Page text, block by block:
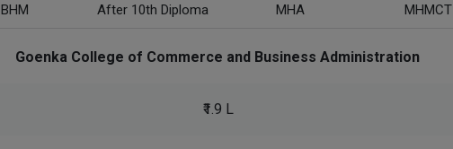
BHM After 10th Diploma MHA MHMCT
Goenka College of Commerce and Business Administration
₹1.9 L